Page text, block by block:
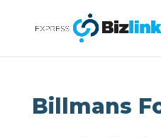
Billmans